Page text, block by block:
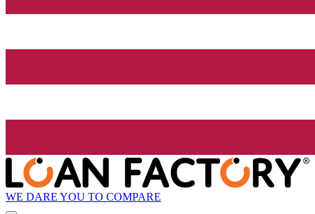
WE DARE YOU TO COMPARE